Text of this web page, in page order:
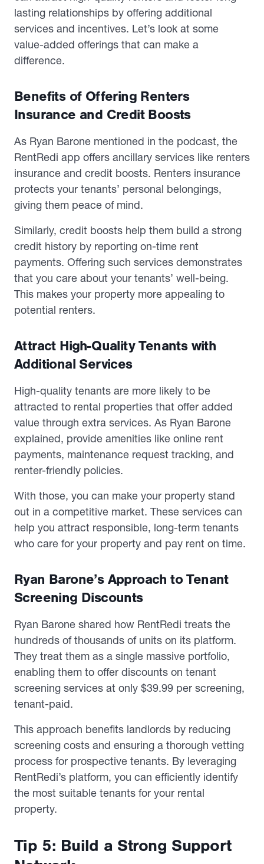
lasting relationships by offering additional
services and incentives. Let’s look at some
value-added offerings that can make a
difference.
Benefits of Offering Renters
Insurance and Credit Boosts
As Ryan Barone mentioned in the podcast, the
RentRedi app offers ancillary services like renters
insurance and credit boosts. Renters insurance
protects your tenants’ personal belongings,
giving them peace of mind.
Similarly, credit boosts help them build a strong
credit history by reporting on-time rent
payments. Offering such services demonstrates
that you care about your tenants’ well-being.
This makes your property more appealing to
potential renters.
Attract High-Quality Tenants with
Additional Services
High-quality tenants are more likely to be
attracted to rental properties that offer added
value through extra services. As Ryan Barone
explained, provide amenities like online rent
payments, maintenance request tracking, and
renter-friendly policies.
With those, you can make your property stand
out in a competitive market. These services can
help you attract responsible, long-term tenants
who care for your property and pay rent on time.
Ryan Barone’s Approach to Tenant
Screening Discounts
Ryan Barone shared how RentRedi treats the
hundreds of thousands of units on its platform.
They treat them as a single massive portfolio,
enabling them to offer discounts on tenant
screening services at only $39.99 per screening,
tenant-paid.
This approach benefits landlords by reducing
screening costs and ensuring a thorough vetting
process for prospective tenants. By leveraging
RentRedi’s platform, you can efficiently identify
the most suitable tenants for your rental
property.
Tip 5: Build a Strong Support